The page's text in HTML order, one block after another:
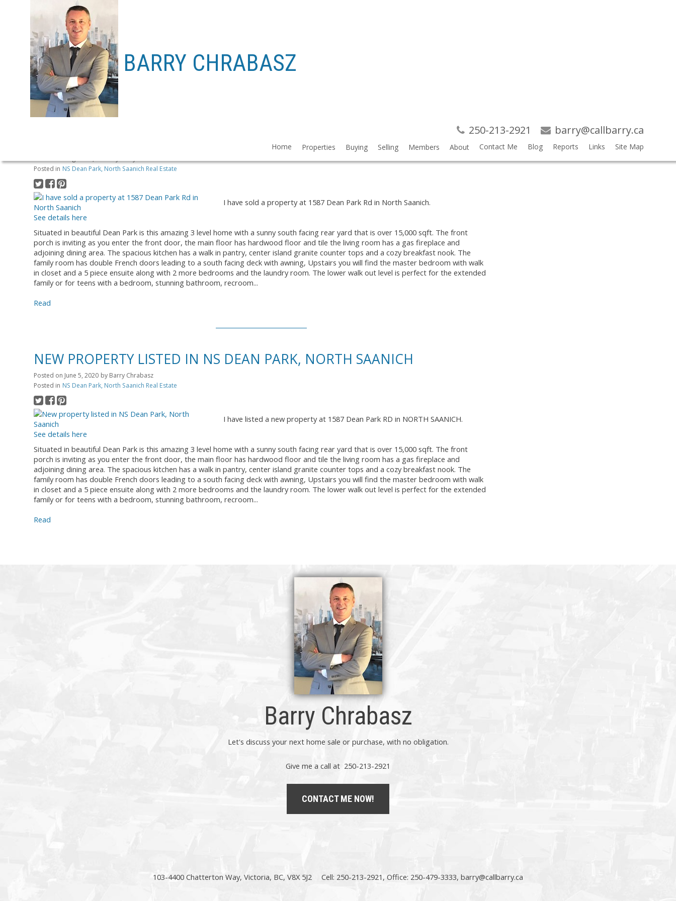
BARRY CHRABASZ
250-213-2921 barry@callbarry.ca
Home Properties Buying Selling Members About Contact Me Blog Reports Links Site Map
RSS
I HAVE SOLD A PROPERTY AT 1587 DEAN PARK RD IN NORTH SAANICH
Posted in NS Dean Park, North Saanich Real Estate
I have sold a property at 1587 Dean Park Rd in North Saanich.
See details here
Situated in beautiful Dean Park is this amazing 3 level home with a sunny south facing rear yard that is over 15,000 sqft. The front
porch is inviting as you enter the front door, the main floor has hardwood floor and tile the living room has a gas fireplace and
adjoining dining area. The spacious kitchen has a walk in pantry, center island granite counter tops and a cozy breakfast nook. The
family room has double French doors leading to a south facing deck with awning, Upstairs you will find the master bedroom with walk
in closet and a 5 piece ensuite along with 2 more bedrooms and the laundry room. The lower walk out level is perfect for the extended
family or for teens with a bedroom, stunning bathroom, recroom...
Read
NEW PROPERTY LISTED IN NS DEAN PARK, NORTH SAANICH
Posted on June 5, 2020 by Barry Chrabasz
Posted in NS Dean Park, North Saanich Real Estate
I have listed a new property at 1587 Dean Park RD in NORTH SAANICH.
See details here
Situated in beautiful Dean Park is this amazing 3 level home with a sunny south facing rear yard that is over 15,000 sqft. The front
porch is inviting as you enter the front door, the main floor has hardwood floor and tile the living room has a gas fireplace and
adjoining dining area. The spacious kitchen has a walk in pantry, center island granite counter tops and a cozy breakfast nook. The
family room has double French doors leading to a south facing deck with awning, Upstairs you will find the master bedroom with walk
in closet and a 5 piece ensuite along with 2 more bedrooms and the laundry room. The lower walk out level is perfect for the extended
family or for teens with a bedroom, stunning bathroom, recroom...
Read
Barry Chrabasz
Let's discuss your next home sale or purchase, with no obligation.
Give me a call at 250-213-2921
CONTACT ME NOW!
103-4400 Chatterton Way, Victoria, BC, V8X 5J2 Cell: 250-213-2921, Office: 250-479-3333, barry@callbarry.ca